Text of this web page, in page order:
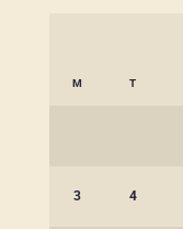
M T
3 4